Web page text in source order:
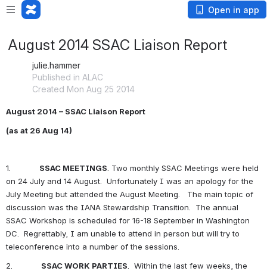
Open in app
August 2014 SSAC Liaison Report
julie.hammer
Published in ALAC
Created Mon Aug 25 2014
August 2014 – SSAC Liaison Report
(as at 26 Aug 14)
1. SSAC MEETINGS. Two monthly SSAC Meetings were held
on 24 July and 14 August.  Unfortunately I was an apology for the
July Meeting but attended the August Meeting.   The main topic of
discussion was the IANA Stewardship Transition.  The annual
SSAC Workshop is scheduled for 16-18 September in Washington
DC.  Regrettably, I am unable to attend in person but will try to
teleconference into a number of the sessions.
2. SSAC WORK PARTIES .  Within the last few weeks, the